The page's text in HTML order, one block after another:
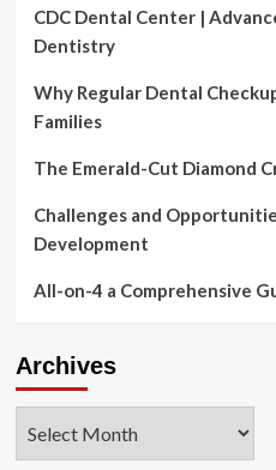
CDC Dental Center |
Dentistry
Why Regular Dental
Families
The Emerald-Cut Diamond
Challenges and
Development
All-on-4 a Comprehensive
Archives